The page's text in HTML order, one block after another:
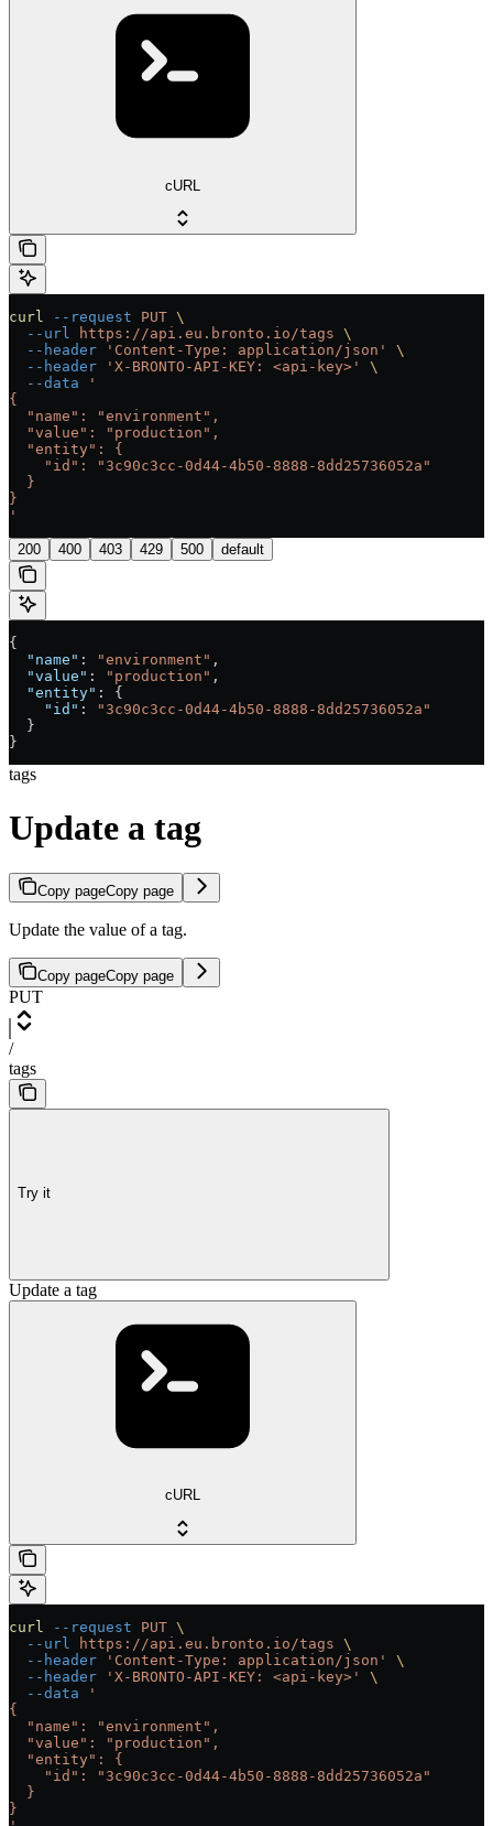
cURL
curl --request PUT \
  --url
https://api.eu.bronto.io/tags \
  --header
'Content-Type: application/json'
\
  --header
'X-BRONTO-API-KEY: <api-key>'
\
  --data
'
{
  "name": "environment",
  "value": "production",
  "entity": {
    "id": "3c90c3cc-0d44-4b50-8888-8dd25736052a"
  }
}
'
200 400 403 429 500 default
{
  "name"
: "environment" ,
  "value"
: "production" ,
  "entity"
: {
    "id"
:
"3c90c3cc-0d44-4b50-8888-8dd25736052a"
  }
}
tags
Update a tag
Copy pageCopy page
Update the value of a tag.
Copy pageCopy page
PUT
/
tags
Try it
Update a tag
cURL
curl --request PUT \
  --url
https://api.eu.bronto.io/tags \
  --header
'Content-Type: application/json'
\
  --header
'X-BRONTO-API-KEY: <api-key>'
\
  --data
'
{
  "name": "environment",
  "value": "production",
  "entity": {
    "id": "3c90c3cc-0d44-4b50-8888-8dd25736052a"
  }
}